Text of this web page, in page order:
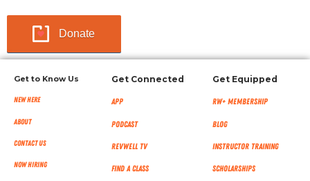
Donate
Get to Know Us
New Here
About
Contact Us
Now Hiring
Get Connected
App
Podcast
RevWell TV
Find a Class
Get Equipped
RW+ MEMBERSHIP
Blog
Instructor Training
Scholarships